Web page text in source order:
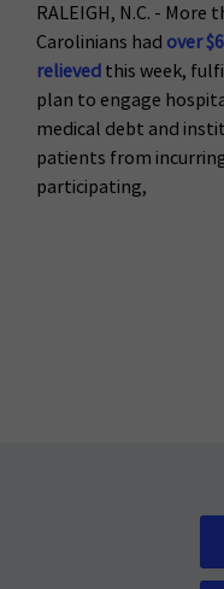
RALEIGH, N.C. -
Carolinians had over
relieved this week,
plan to engage
medical debt and
patients from
participating,